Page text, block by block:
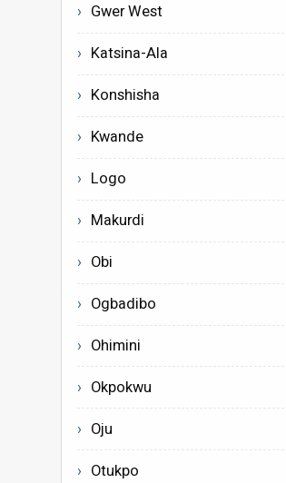
Gwer West
Katsina-Ala
Konshisha
Kwande
Logo
Makurdi
Obi
Ogbadibo
Ohimini
Okpokwu
Oju
Otukpo